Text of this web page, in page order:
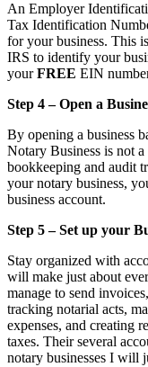
An Employer
Tax Identification
for your business. This
IRS to identify your
yourFREE EIN
Step 4 – Open a
By opening a business
Notary Business is not
bookkeeping and audit
your notary business,
business account.
Step 5 – Set up your
Stay organized with
will make just about
manage to send
tracking notarial acts,
expenses, and creating
taxes. Their several
notary businesses I will